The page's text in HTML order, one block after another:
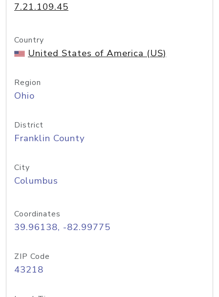
7.21.109.45
Country
United States of America (US)
Region
Ohio
District
Franklin County
City
Columbus
Coordinates
39.96138, -82.99775
ZIP Code
43218